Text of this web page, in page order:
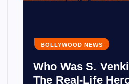
BOLLYWOOD NEWS
Who Was S.
The Real-Life